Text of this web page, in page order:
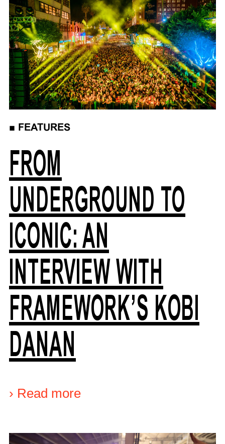
■ FEATURES
FROM
UNDERGROUND TO
ICONIC: AN
INTERVIEW WITH
FRAMEWORK’S KOBI
DANAN
› Read more